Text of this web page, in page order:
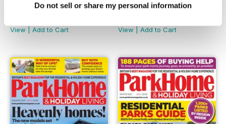
Do not sell or share my personal information
Mar-2024
View
Add to Cart
Feb-2024
View
Add to Cart